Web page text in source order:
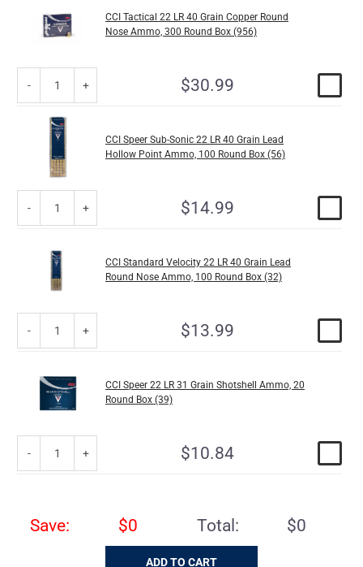
CCI Tactical 22 LR 40 Grain Copper Round
Nose Ammo, 300 Round Box (956)
$30.99
CCI Speer Sub-Sonic 22 LR 40 Grain Lead
Hollow Point Ammo, 100 Round Box (56)
$14.99
CCI Standard Velocity 22 LR 40 Grain Lead
Round Nose Ammo, 100 Round Box (32)
$13.99
CCI Speer 22 LR 31 Grain Shotshell Ammo, 20
Round Box (39)
$10.84
Save: $0 Total: $0